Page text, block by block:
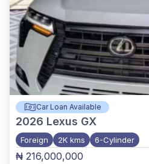
Car Loan Available
2026 Lexus GX
Foreign 2K kms 6-Cylinder
₦ 216,000,000